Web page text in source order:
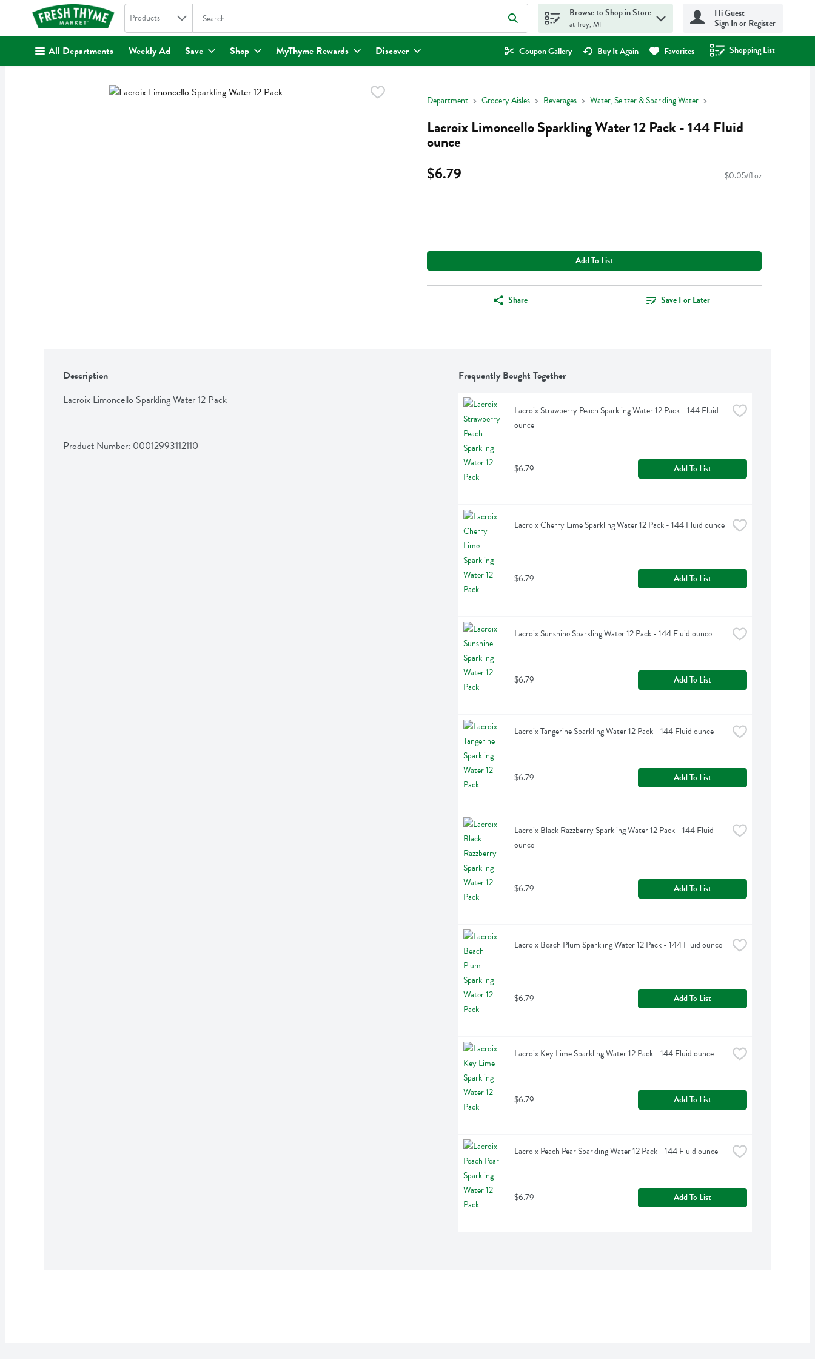
. Search in
Products The following text field is used to search for items. Type your search term to find items.
Browse to Shop in Store
at Troy, MI
Hi Guest
Sign In or Register
All Departments Weekly Ad Save Shop MyThyme Rewards Discover Coupon Gallery Buy It Again Favorites Shopping List
.
Department Grocery Aisles Beverages Water, Seltzer & Sparkling Water
Lacroix Limoncello Sparkling Water 12 Pack - 144 Fluid
ounce
$6.79
$0.05/fl oz
Add To List
Share Save For Later
Description
Lacroix Limoncello Sparkling Water 12 Pack
Product Number: 00012993112110
Frequently Bought Together
Lacroix Strawberry Peach Sparkling Water 12 Pack - 144 Fluid
ounce
$6.79 Add To List
Lacroix Cherry Lime Sparkling Water 12 Pack - 144 Fluid ounce
$6.79 Add To List
Lacroix Sunshine Sparkling Water 12 Pack - 144 Fluid ounce
$6.79 Add To List
Lacroix Tangerine Sparkling Water 12 Pack - 144 Fluid ounce
$6.79 Add To List
Lacroix Black Razzberry Sparkling Water 12 Pack - 144 Fluid
ounce
$6.79 Add To List
Lacroix Beach Plum Sparkling Water 12 Pack - 144 Fluid ounce
$6.79 Add To List
Lacroix Key Lime Sparkling Water 12 Pack - 144 Fluid ounce
$6.79 Add To List
Lacroix Peach Pear Sparkling Water 12 Pack - 144 Fluid ounce
$6.79 Add To List